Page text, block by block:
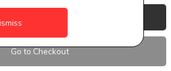
Snacks
Go to Checkout